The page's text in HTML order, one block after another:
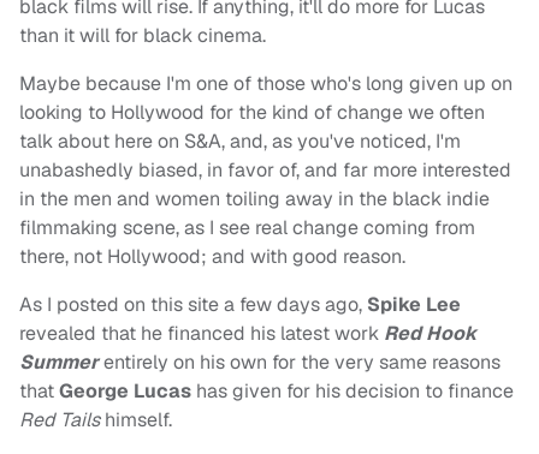
black films will rise. If anything, it'll do more for Lucas
than it will for black cinema.
Maybe because I'm one of those who's long given up on
looking to Hollywood for the kind of change we often
talk about here on S&A, and, as you've noticed, I'm
unabashedly biased, in favor of, and far more interested
in the men and women toiling away in the black indie
filmmaking scene, as I see real change coming from
there, not Hollywood; and with good reason.
As I posted on this site a few days ago, Spike Lee
revealed that he financed his latest work Red Hook
Summerentirely on his own for the very same reasons
thatGeorge Lucas has given for his decision to finance
Red Tailshimself.